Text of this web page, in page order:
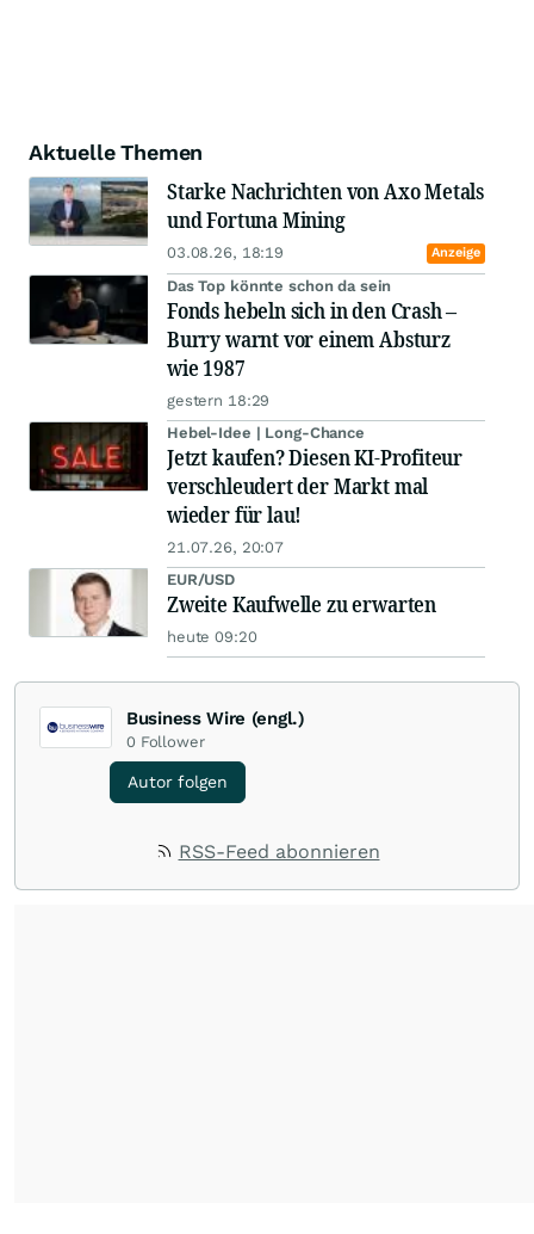
Aktuelle Themen
Starke Nachrichten von Axo Metals
und Fortuna Mining
03.08.26, 18:19 Anzeige
Das Top könnte schon da sein
Fonds hebeln sich in den Crash –
Burry warnt vor einem Absturz
wie 1987
gestern 18:29
Hebel-Idee | Long-Chance
Jetzt kaufen? Diesen KI-Profiteur
verschleudert der Markt mal
wieder für lau!
21.07.26, 20:07
EUR/USD
Zweite Kaufwelle zu erwarten
heute 09:20
Business Wire (engl.)
0 Follower
Autor folgen
RSS-Feed abonnieren